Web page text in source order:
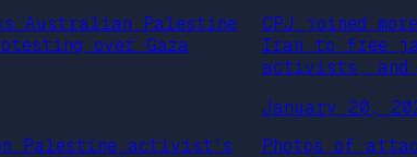
Australian Palestine
over Gaza
CPJ joined
Iran to free
activists, and
January 20,
Palestine activist’s
Photos of